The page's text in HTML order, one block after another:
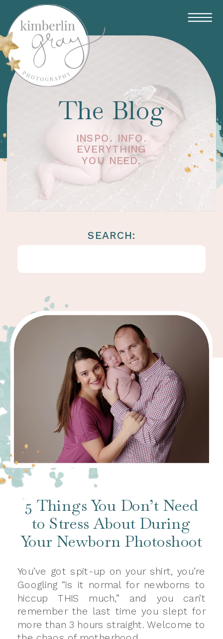
The Blog
INSPO. INFO.
EVERYTHING
YOU NEED.
SEARCH:
for:
5 Things You Don’t Need
to Stress About During
Your Newborn Photoshoot
You’ve got spit-up on your shirt, you’re
Googling “is it normal for newborns to
hiccup THIS much,” and you can’t
remember the last time you slept for
more than 3 hours straight. Welcome to